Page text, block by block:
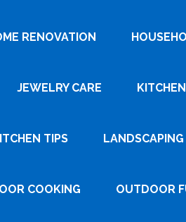
RENOVATION
JEWELRY CARE
TIPS
COOKING OUTDOOR